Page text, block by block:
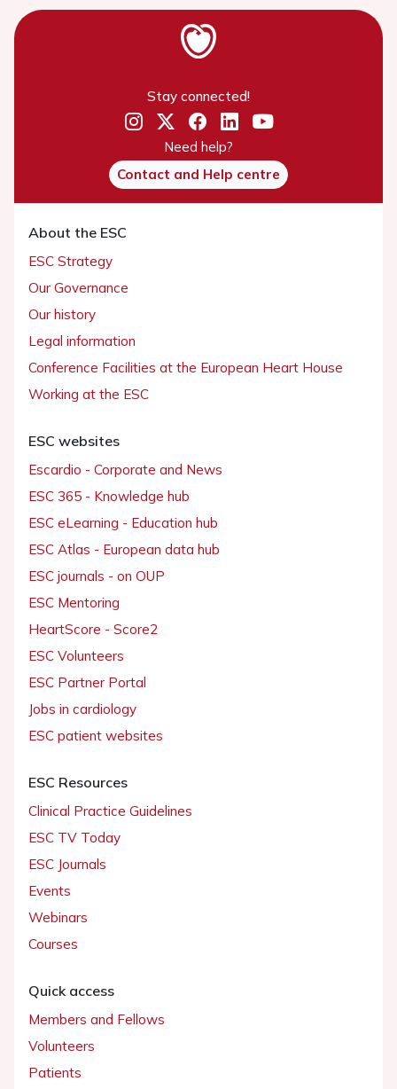
Stay connected!
Need help?
Contact and Help centre
About the ESC
ESC Strategy
Our Governance
Our history
Legal information
Conference Facilities at the European Heart House
Working at the ESC
ESC websites
Escardio - Corporate and News
ESC 365 - Knowledge hub
ESC eLearning - Education hub
ESC Atlas - European data hub
ESC journals - on OUP
ESC Mentoring
HeartScore - Score2
ESC Volunteers
ESC Partner Portal
Jobs in cardiology
ESC patient websites
ESC Resources
Clinical Practice Guidelines
ESC TV Today
ESC Journals
Events
Webinars
Courses
Quick access
Members and Fellows
Volunteers
Patients